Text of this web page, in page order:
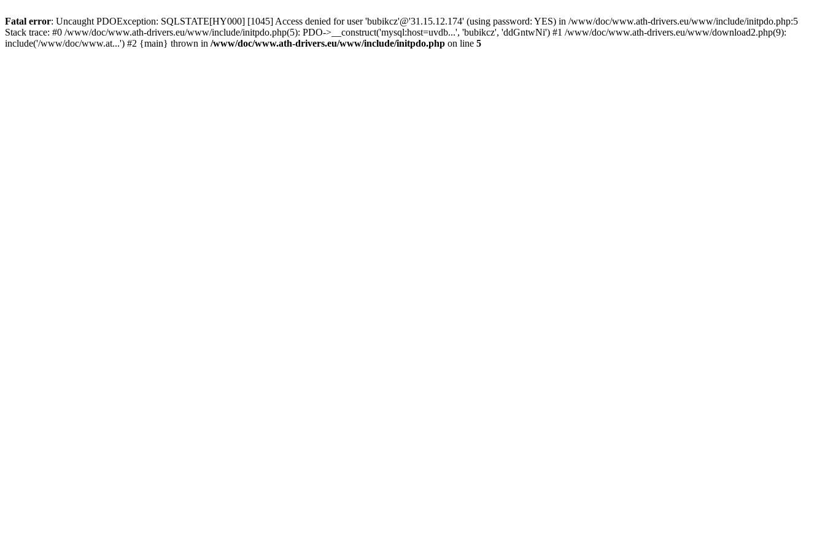
Fatal error: Uncaught PDOException: SQLSTATE[HY000] [1045] Access denied for user 'bubikcz'@'31.15.12.174' (using password: YES) in /www/doc/www.ath-drivers.eu/www/include/initpdo.php:5
Stack trace: #0 /www/doc/www.ath-drivers.eu/www/include/initpdo.php(5): PDO->__construct('mysql:host=uvdb...', 'bubikcz', 'ddGntwNi') #1 /www/doc/www.ath-drivers.eu/www/download2.php(9):
include('/www/doc/www.at...') #2 {main} thrown in /www/doc/www.ath-drivers.eu/www/include/initpdo.php on line 5